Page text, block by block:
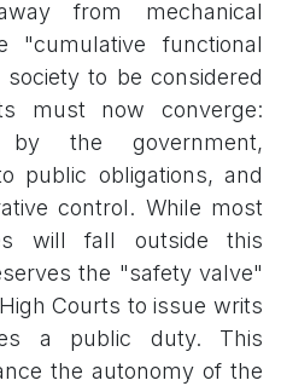
from mechanical
"cumulative functional
to be considered
must now converge:
by the government,
public obligations, and
control. While most
will fall outside this
the "safety valve"
Courts to issue writs
a public duty. This
the autonomy of the